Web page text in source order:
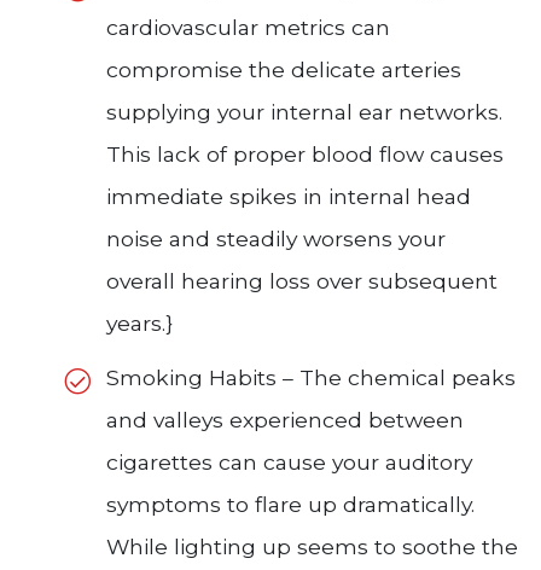
cardiovascular metrics can
compromise the delicate arteries
supplying your internal ear networks.
This lack of proper blood flow causes
immediate spikes in internal head
noise and steadily worsens your
overall hearing loss over subsequent
years.}
Smoking Habits – The chemical peaks
and valleys experienced between
cigarettes can cause your auditory
symptoms to flare up dramatically.
While lighting up seems to soothe the